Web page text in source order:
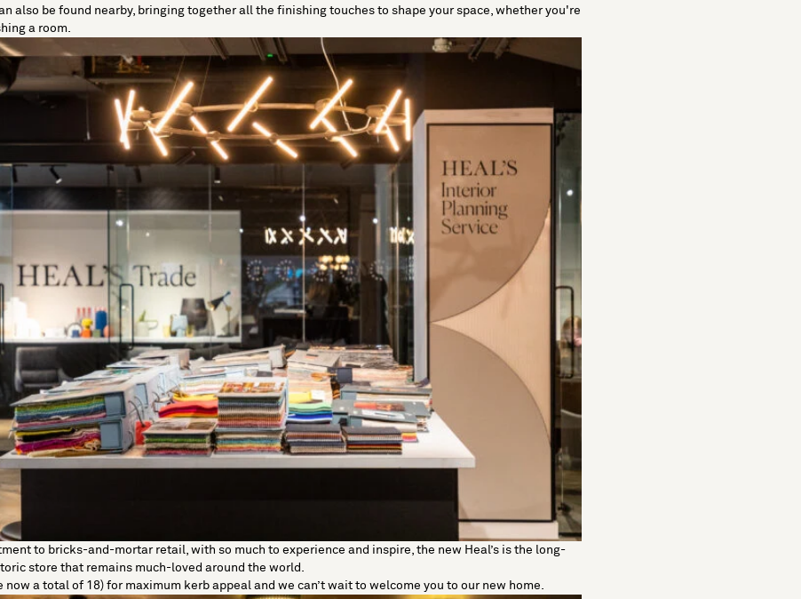
also be found nearby, bringing together all the finishing touches to shape your space, whether you're
a room.
to bricks-and-mortar retail, with so much to experience and inspire, the new Heal’s is the long-
store that remains much-loved around the world.
a total of 18) for maximum kerb appeal and we can’t wait to welcome you to our new home.